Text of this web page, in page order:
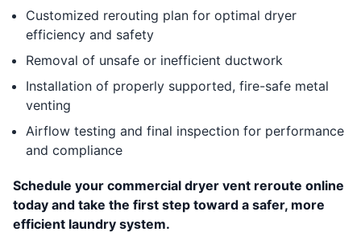
Customized rerouting plan for optimal dryer
efficiency and safety
Removal of unsafe or inefficient ductwork
Installation of properly supported, fire-safe metal
venting
Airflow testing and final inspection for performance
and compliance
Schedule your commercial dryer vent reroute online
today and take the first step toward a safer, more
efficient laundry system.